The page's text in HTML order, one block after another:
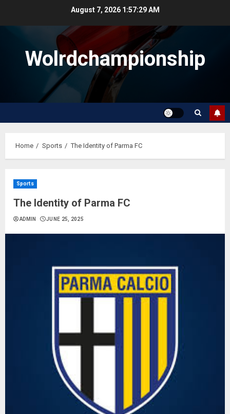
August 7, 2026 1:57:29 AM
Wolrdchampionship
Home Sports The Identity of Parma FC
Sports
The Identity of Parma FC
ADMIN JUNE 25, 2025